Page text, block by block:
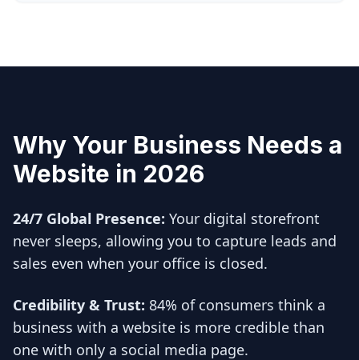
Why Your Business Needs a
Website in 2026
24/7 Global Presence: Your digital storefront
never sleeps, allowing you to capture leads and
sales even when your office is closed.
Credibility & Trust: 84% of consumers think a
business with a website is more credible than
one with only a social media page.